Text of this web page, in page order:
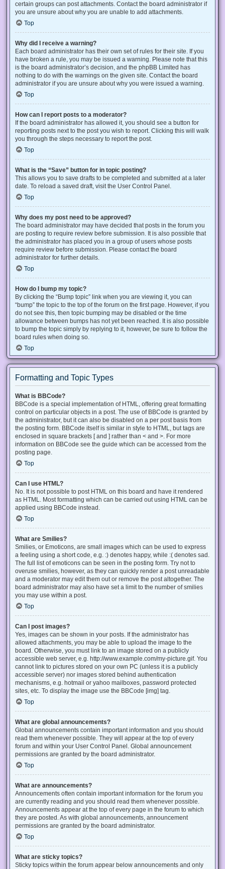
certain groups can post attachments. Contact the board administrator if
you are unsure about why you are unable to add attachments.
Top
Why did I receive a warning?
Each board administrator has their own set of rules for their site. If you
have broken a rule, you may be issued a warning. Please note that this
is the board administrator’s decision, and the phpBB Limited has
nothing to do with the warnings on the given site. Contact the board
administrator if you are unsure about why you were issued a warning.
Top
How can I report posts to a moderator?
If the board administrator has allowed it, you should see a button for
reporting posts next to the post you wish to report. Clicking this will walk
you through the steps necessary to report the post.
Top
What is the “Save” button for in topic posting?
This allows you to save drafts to be completed and submitted at a later
date. To reload a saved draft, visit the User Control Panel.
Top
Why does my post need to be approved?
The board administrator may have decided that posts in the forum you
are posting to require review before submission. It is also possible that
the administrator has placed you in a group of users whose posts
require review before submission. Please contact the board
administrator for further details.
Top
How do I bump my topic?
By clicking the “Bump topic” link when you are viewing it, you can
“bump” the topic to the top of the forum on the first page. However, if you
do not see this, then topic bumping may be disabled or the time
allowance between bumps has not yet been reached. It is also possible
to bump the topic simply by replying to it, however, be sure to follow the
board rules when doing so.
Top
Formatting and Topic Types
What is BBCode?
BBCode is a special implementation of HTML, offering great formatting
control on particular objects in a post. The use of BBCode is granted by
the administrator, but it can also be disabled on a per post basis from
the posting form. BBCode itself is similar in style to HTML, but tags are
enclosed in square brackets [ and ] rather than < and >. For more
information on BBCode see the guide which can be accessed from the
posting page.
Top
Can I use HTML?
No. It is not possible to post HTML on this board and have it rendered
as HTML. Most formatting which can be carried out using HTML can be
applied using BBCode instead.
Top
What are Smilies?
Smilies, or Emoticons, are small images which can be used to express
a feeling using a short code, e.g. :) denotes happy, while :( denotes sad.
The full list of emoticons can be seen in the posting form. Try not to
overuse smilies, however, as they can quickly render a post unreadable
and a moderator may edit them out or remove the post altogether. The
board administrator may also have set a limit to the number of smilies
you may use within a post.
Top
Can I post images?
Yes, images can be shown in your posts. If the administrator has
allowed attachments, you may be able to upload the image to the
board. Otherwise, you must link to an image stored on a publicly
accessible web server, e.g. http://www.example.com/my-picture.gif. You
cannot link to pictures stored on your own PC (unless it is a publicly
accessible server) nor images stored behind authentication
mechanisms, e.g. hotmail or yahoo mailboxes, password protected
sites, etc. To display the image use the BBCode [img] tag.
Top
What are global announcements?
Global announcements contain important information and you should
read them whenever possible. They will appear at the top of every
forum and within your User Control Panel. Global announcement
permissions are granted by the board administrator.
Top
What are announcements?
Announcements often contain important information for the forum you
are currently reading and you should read them whenever possible.
Announcements appear at the top of every page in the forum to which
they are posted. As with global announcements, announcement
permissions are granted by the board administrator.
Top
What are sticky topics?
Sticky topics within the forum appear below announcements and only